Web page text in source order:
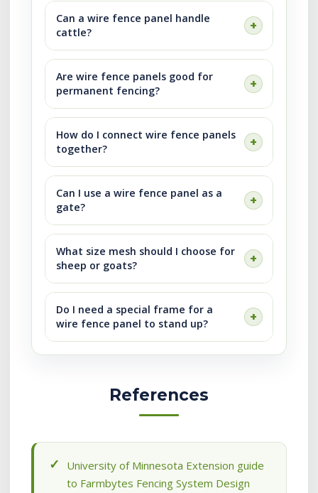
Can a wire fence panel handle
cattle?
Are wire fence panels good for
permanent fencing?
How do I connect wire fence panels
together?
Can I use a wire fence panel as a
gate?
What size mesh should I choose for
sheep or goats?
Do I need a special frame for a
wire fence panel to stand up?
References
University of Minnesota Extension guide
to Farmbytes Fencing System Design